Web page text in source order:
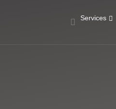
Services